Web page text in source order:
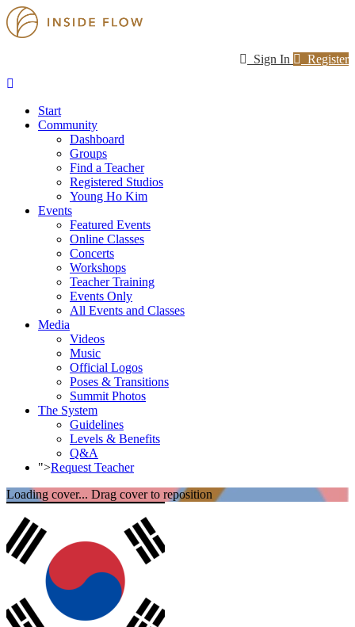
Sign In Register
Start
Community
Dashboard
Groups
Find a Teacher
Registered Studios
Young Ho Kim
Events
Featured Events
Online Classes
Concerts
Workshops
Teacher Training
Events Only
All Events and Classes
Media
Videos
Music
Official Logos
Poses & Transitions
Summit Photos
The System
Guidelines
Levels & Benefits
Q&A
">Request Teacher
Loading cover... Drag cover to reposition